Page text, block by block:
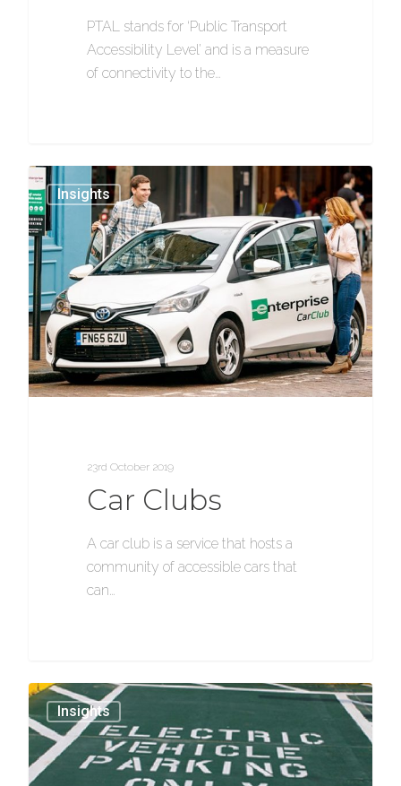
PTAL stands for ‘Public Transport
Accessibility Level’ and is a measure
of connectivity to the…
Insights
23rd October 2019
Car Clubs
A car club is a service that hosts a
community of accessible cars that
can…
1154
Insights